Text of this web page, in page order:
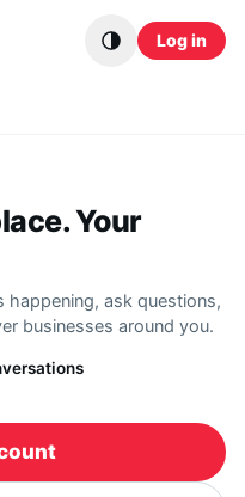
Log in
Your
happening, ask questions,
businesses around you.